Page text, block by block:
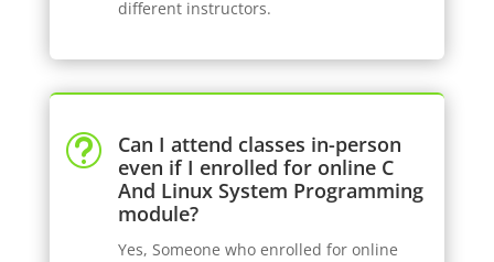
different instructors.
t
Can I attend classes in-person
even if I enrolled for online C
And Linux System Programming
module?
Yes, Someone who enrolled for online